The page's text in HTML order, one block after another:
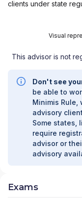
clients under state
Visual
This advisor is not
Don't see
be able to
Minimis
advisory
Some states,
require
advisor or
advisory
Exams